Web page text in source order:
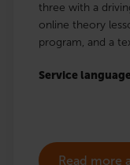
three with a
online theory
program, and a
Service
Read more